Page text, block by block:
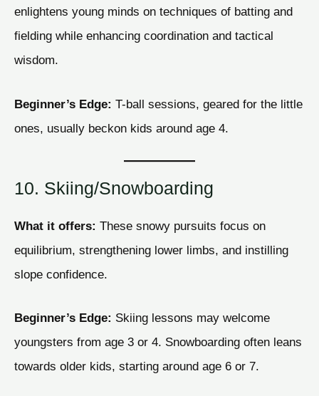
enlightens young minds on techniques of batting and
fielding while enhancing coordination and tactical
wisdom.
Beginner’s Edge: T-ball sessions, geared for the little
ones, usually beckon kids around age 4.
10. Skiing/Snowboarding
What it offers: These snowy pursuits focus on
equilibrium, strengthening lower limbs, and instilling
slope confidence.
Beginner’s Edge: Skiing lessons may welcome
youngsters from age 3 or 4. Snowboarding often leans
towards older kids, starting around age 6 or 7.